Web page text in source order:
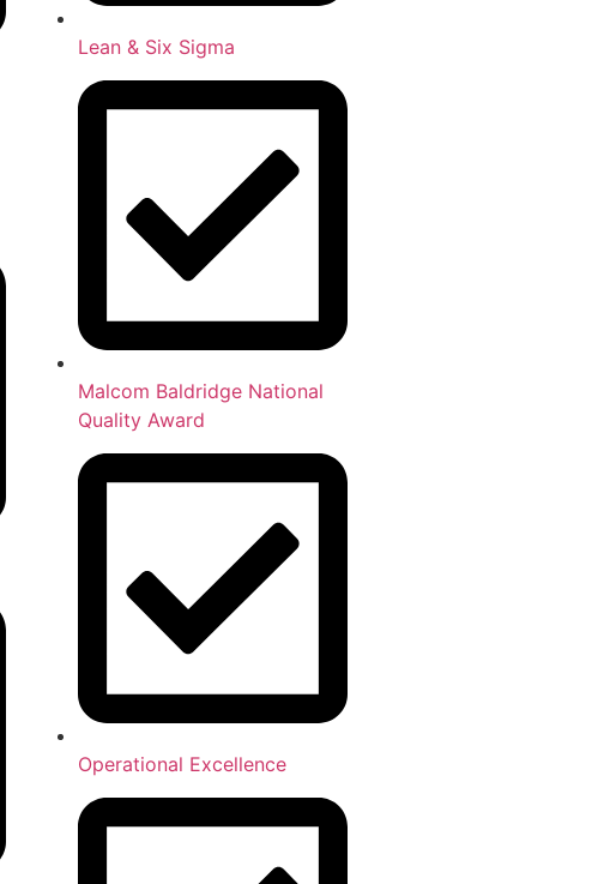
Lean & Six Sigma
Malcom Baldridge National
Quality Award
Operational Excellence